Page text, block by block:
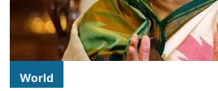
World